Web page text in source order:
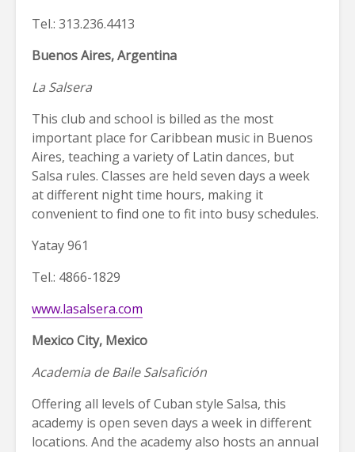
Tel.: 313.236.4413
Buenos Aires, Argentina
La Salsera
This club and school is billed as the most
important place for Caribbean music in Buenos
Aires, teaching a variety of Latin dances, but
Salsa rules. Classes are held seven days a week
at different night time hours, making it
convenient to find one to fit into busy schedules.
Yatay 961
Tel.: 4866-1829
www.lasalsera.com
Mexico City, Mexico
Academia de Baile Salsafición
Offering all levels of Cuban style Salsa, this
academy is open seven days a week in different
locations. And the academy also hosts an annual